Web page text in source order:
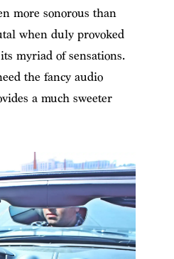
more sonorous than
when duly provoked
myriad of sensations.
the fancy audio
a much sweeter